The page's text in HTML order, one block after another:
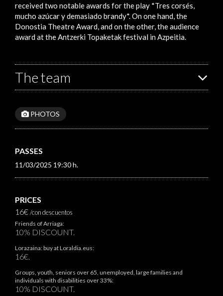
received two notable awards for the play *Tres corsés,
mucho azúcar y demasiado brandy*. On one hand, the
Donostia Theatre Award, and on the other, the audience
award at the Antzerki Topaketak festival in Azpeitia.
The team
PHOTOS
PASSES
11/03/2025 19:30 h.
PRICES
16€/con descuentos
Friends of Arriaga:
10% DISCOUNT.
Lorazaina: buy at Loraldia.eus:
16€.
Groups, youth, seniors over 65, unemployed, large families and
individuals with disabilities over 33%:
10% DISCOUNT.